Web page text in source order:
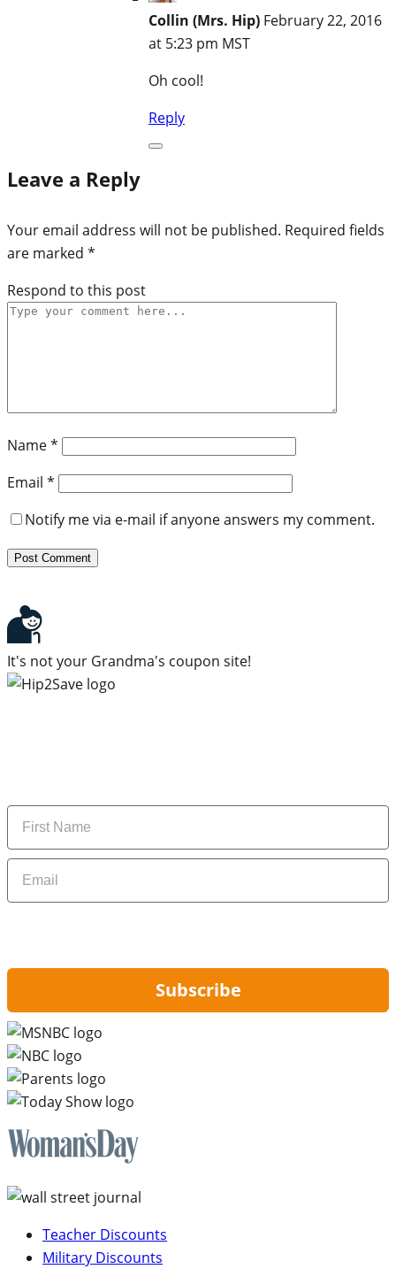
Collin (Mrs. Hip) February 22, 2016
at 5:23 pm MST
Oh cool!
Reply
Leave a Reply
Your email address will not be published. Required fields
are marked *
Respond to this post
Name*
Email *
Notify me via e-mail if anyone answers my comment.
It's not your Grandma's coupon site!
Name
Email
Subscribe
Teacher Discounts
Military Discounts